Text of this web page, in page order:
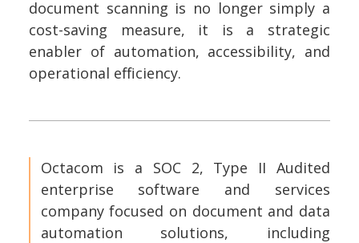
document scanning is no longer simply a
cost-saving measure, it is a strategic
enabler of automation, accessibility, and
operational efficiency.
Octacom is a SOC 2, Type II Audited
enterprise software and services
company focused on document and data
automation solutions, including